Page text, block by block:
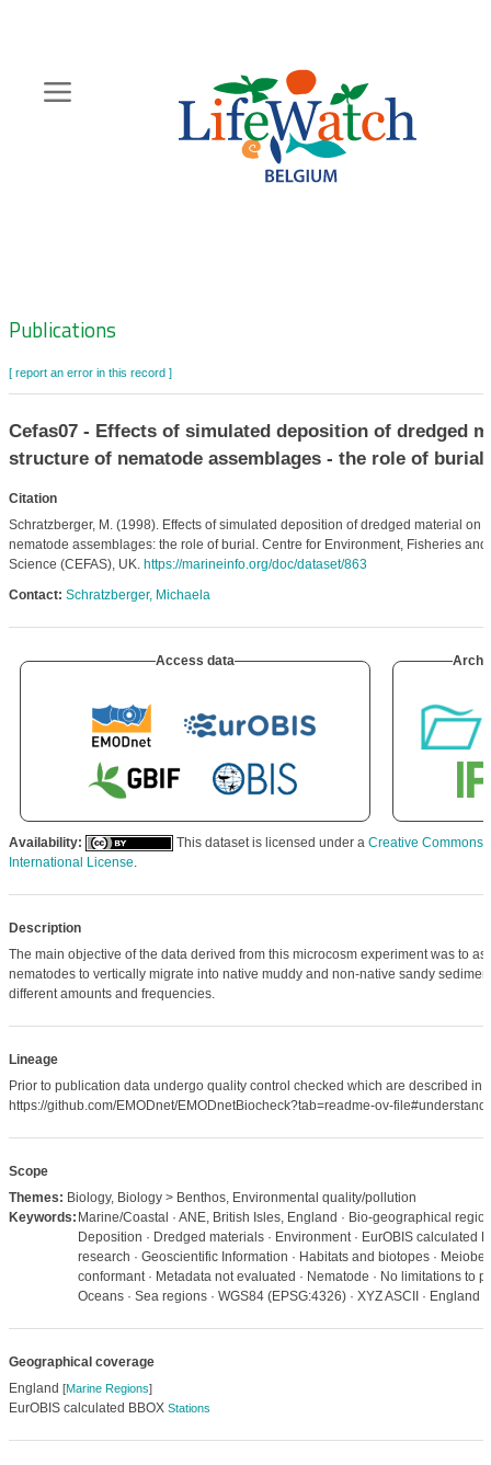
content
Zoeknavigatie
Publications
[ report an error in this record ]
Cefas07 - Effects of simulated deposition of dredged
structure of nematode assemblages - the role of burial
Citation
Schratzberger, M. (1998). Effects of simulated deposition of dredged material on
nematode assemblages: the role of burial. Centre for Environment, Fisheries and
Science (CEFAS), UK. https://marineinfo.org/doc/dataset/863
Contact: Schratzberger, Michaela
Access data
Availability: This dataset is licensed under a Creative Commons
International License.
Description
The main objective of the data derived from this microcosm experiment was to
nematodes to vertically migrate into native muddy and non-native sandy
different amounts and frequencies.
Lineage
Prior to publication data undergo quality control checked which are described in
https://github.com/EMODnet/EMODnetBiocheck?tab=readme-ov-
Scope
Themes: Biology, Biology > Benthos, Environmental quality/pollution
Keywords: Marine/Coastal · ANE, British Isles, England · Bio-geographical
Deposition · Dredged materials · Environment · EurOBIS calculated
research · Geoscientific Information · Habitats and biotopes ·
conformant · Metadata not evaluated · Nematode · No limitations to
Oceans · Sea regions · WGS84 (EPSG:4326) · XYZ ASCII · England
Geographical coverage
England [Marine Regions]
EurOBIS calculated BBOX Stations